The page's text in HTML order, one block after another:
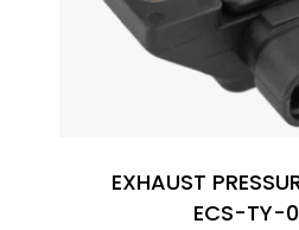
EXHAUST
ECS-TY-